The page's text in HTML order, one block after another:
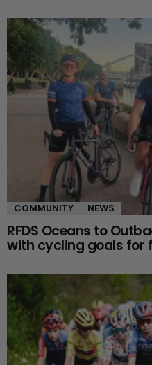
COMMUNITY NEWS
RFDS Oceans to
with cycling goals for